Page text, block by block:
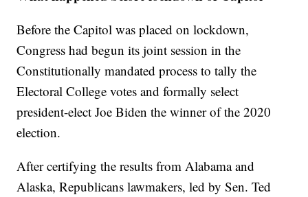
Before the Capitol was placed on lockdown,
Congress had begun its joint session in the
Constitutionally mandated process to tally the
Electoral College votes and formally select
president-elect Joe Biden the winner of the 2020
election.
After certifying the results from Alabama and
Alaska, Republicans lawmakers, led by Sen. Ted